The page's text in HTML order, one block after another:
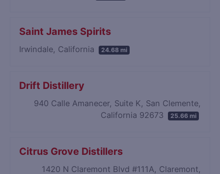
Saint James Spirits
Irwindale, California 24.68 mi
Drift Distillery
940 Calle Amanecer, Suite K, San Clemente,
California 92673
25.66 mi
Citrus Grove Distillers
1420 N Claremont Blvd #111A, Claremont,